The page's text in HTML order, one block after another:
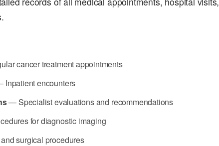
cancer treatment appointments
encounters
— Specialist evaluations and recommendations
for diagnostic imaging
surgical procedures